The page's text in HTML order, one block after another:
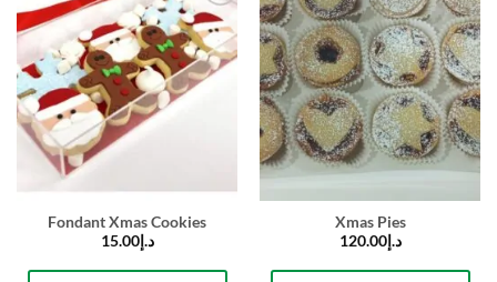
Fondant Xmas Cookies
د.إ15.00
Xmas Pies
د.إ120.00